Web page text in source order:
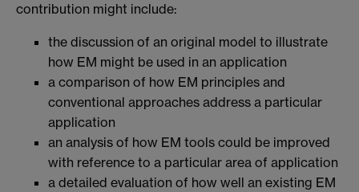
contribution might include:
the discussion of an original model to illustrate
how EM might be used in an application
a comparison of how EM principles and
conventional approaches address a particular
application
an analysis of how EM tools could be improved
with reference to a particular area of application
a detailed evaluation of how well an existing EM